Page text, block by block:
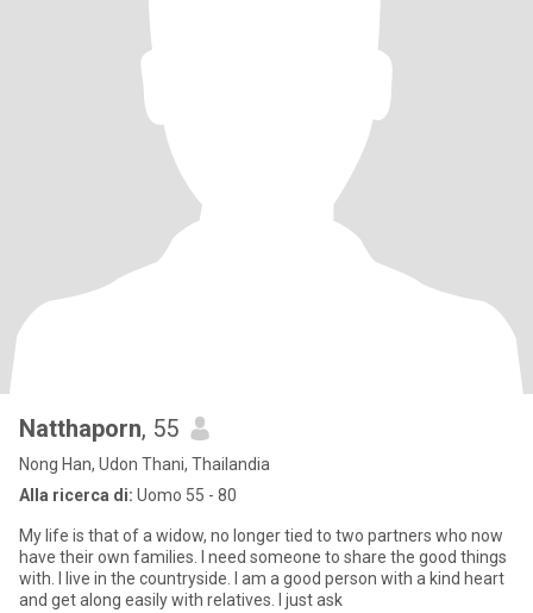
Natthaporn, 55
Nong Han, Udon Thani, Thailandia
Alla ricerca di: Uomo 55 - 80
My life is that of a widow, no longer tied to two partners who now
have their own families. I need someone to share the good things
with. I live in the countryside. I am a good person with a kind heart
and get along easily with relatives. I just ask